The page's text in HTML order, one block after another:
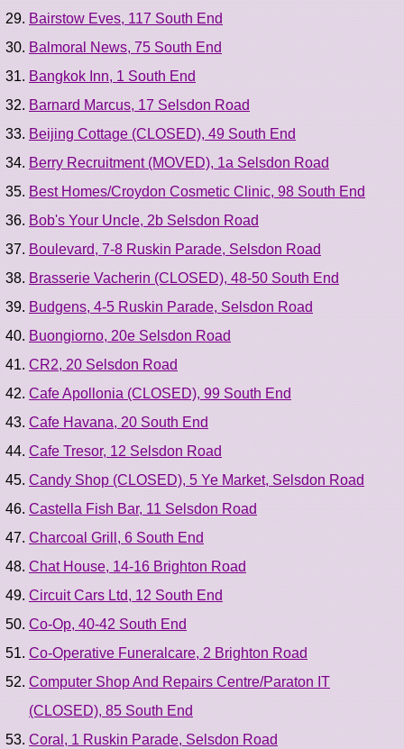
Bairstow Eves, 117 South End
Balmoral News, 75 South End
Bangkok Inn, 1 South End
Barnard Marcus, 17 Selsdon Road
Beijing Cottage (CLOSED), 49 South End
Berry Recruitment (MOVED), 1a Selsdon Road
Best Homes/Croydon Cosmetic Clinic, 98 South End
Bob's Your Uncle, 2b Selsdon Road
Boulevard, 7-8 Ruskin Parade, Selsdon Road
Brasserie Vacherin (CLOSED), 48-50 South End
Budgens, 4-5 Ruskin Parade, Selsdon Road
Buongiorno, 20e Selsdon Road
CR2, 20 Selsdon Road
Cafe Apollonia (CLOSED), 99 South End
Cafe Havana, 20 South End
Cafe Tresor, 12 Selsdon Road
Candy Shop (CLOSED), 5 Ye Market, Selsdon Road
Castella Fish Bar, 11 Selsdon Road
Charcoal Grill, 6 South End
Chat House, 14-16 Brighton Road
Circuit Cars Ltd, 12 South End
Co-Op, 40-42 South End
Co-Operative Funeralcare, 2 Brighton Road
Computer Shop And Repairs Centre/Paraton IT
(CLOSED), 85 South End
Coral, 1 Ruskin Parade, Selsdon Road